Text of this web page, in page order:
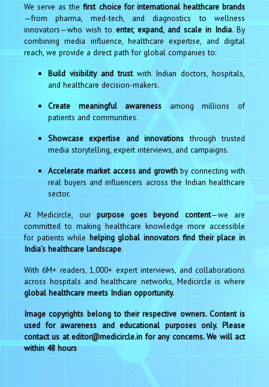
We serve as thefirst choice for international healthcare brands
—from pharma, med-tech, and diagnostics to wellness
innovators—who wish to enter, expand, and scale in India. By
combining media influence, healthcare expertise, and digital
reach, we provide a direct path for global companies to:
Build visibility and trustwith Indian doctors, hospitals,
and healthcare decision-makers.
Create meaningful awareness among millions of
patients and communities.
Showcase expertise and innovations through trusted
media storytelling, expert interviews, and campaigns.
Accelerate market access and growthby connecting with
real buyers and influencers across the Indian healthcare
sector.
At Medicircle, our purpose goes beyond content—we are
committed to making healthcare knowledge more accessible
for patients while helping global innovators find their place in
India’s healthcare landscape.
With 6M+ readers, 1,000+ expert interviews, and collaborations
across hospitals and healthcare networks, Medicircle is where
global healthcare meets Indian opportunity.
Image copyrights belong to their respective owners. Content is
used for awareness and educational purposes only. Please
contact us at editor@medicircle.in for any concerns. We will act
within 48 hours